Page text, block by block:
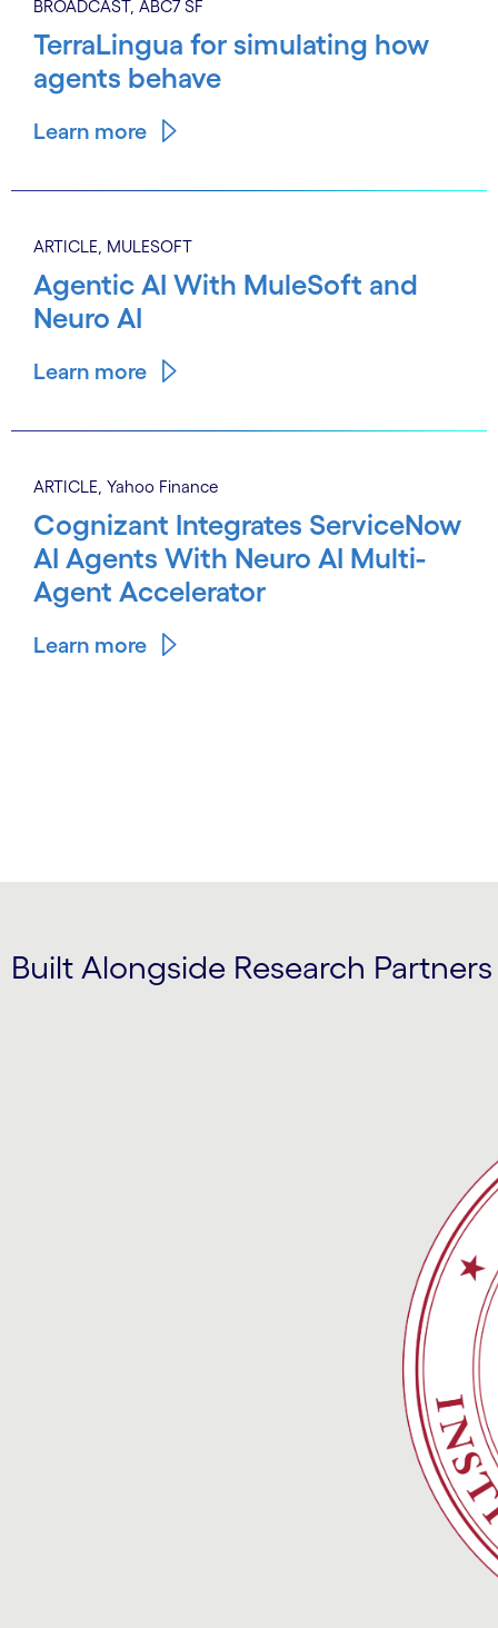
BROADCAST, ABC7 SF
TerraLingua for simulating how
agents behave
Learn more
ARTICLE, MULESOFT
Agentic AI With MuleSoft and
Neuro AI
Learn more
ARTICLE, Yahoo Finance
Cognizant Integrates ServiceNow
AI Agents With Neuro AI Multi-
Agent Accelerator
Learn more
Built Alongside Research Partners